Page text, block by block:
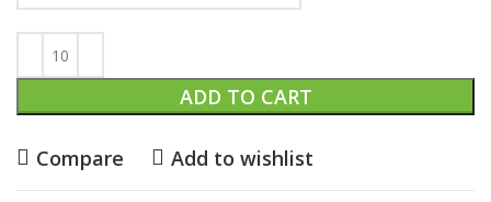
ADD TO CART
Compare Add to wishlist